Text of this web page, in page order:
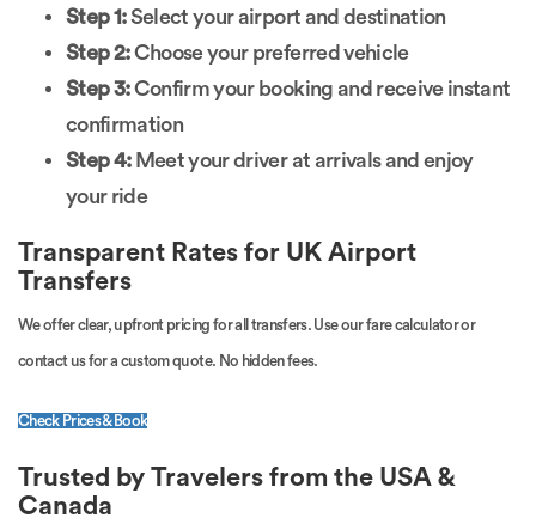
Step 1:Select your airport and destination
Step 2:Choose your preferred vehicle
Step 3:Confirm your booking and receive instant
confirmation
Step 4:Meet your driver at arrivals and enjoy
your ride
Transparent Rates for UK Airport
Transfers
We offer clear, upfront pricing for all transfers. Use our fare calculator or
contact us for a custom quote. No hidden fees.
Check Prices & Book
Trusted by Travelers from the USA &
Canada